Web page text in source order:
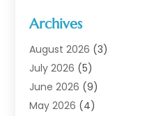
Animal Health
Animal Hospital(1)
Assisted Living
Assisted Living Facility
Audiologist(6)
Archives
August 2026 (3)
July 2026 (5)
June 2026 (9)
May 2026 (4)